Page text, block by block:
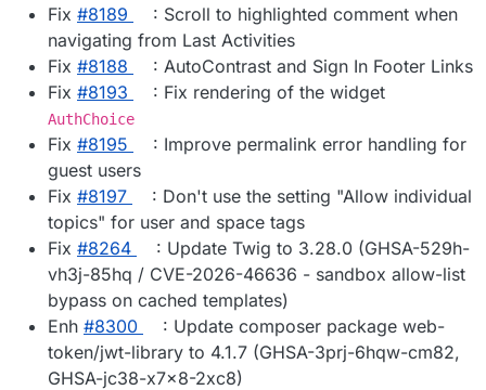
Fix #8189
: Scroll to highlighted comment when
navigating from Last Activities
Fix #8188
: AutoContrast and Sign In Footer Links
Fix #8193 : Fix rendering of the widget
AuthChoice
Fix #8195
: Improve permalink error handling for
guest users
Fix #8197
: Don't use the setting "Allow individual
topics" for user and space tags
Fix #8264
: Update Twig to 3.28.0 (GHSA-529h-
vh3j-85hq / CVE-2026-46636 - sandbox allow-list
bypass on cached templates)
Enh #8300
: Update composer package web-
token/jwt-library to 4.1.7 (GHSA-3prj-6hqw-cm82,
GHSA-jc38-x7x8-2xc8)